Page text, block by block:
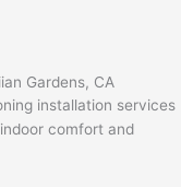
Gardens, CA
installation services
comfort and